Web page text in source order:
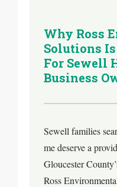
Why Ross
Solutions Is
For Sewell
Business
Sewell families
me deserve a
Gloucester
Ross